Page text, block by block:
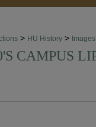
> HU History > Images
CAMPUS